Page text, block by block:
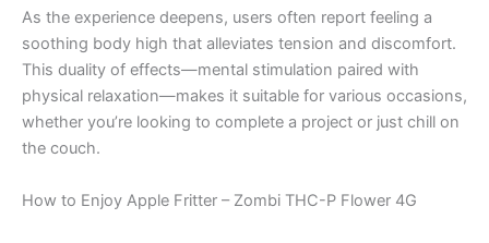
As the experience deepens, users often report feeling a
soothing body high that alleviates tension and discomfort.
This duality of effects—mental stimulation paired with
physical relaxation—makes it suitable for various occasions,
whether you’re looking to complete a project or just chill on
the couch.
How to Enjoy Apple Fritter – Zombi THC-P Flower 4G